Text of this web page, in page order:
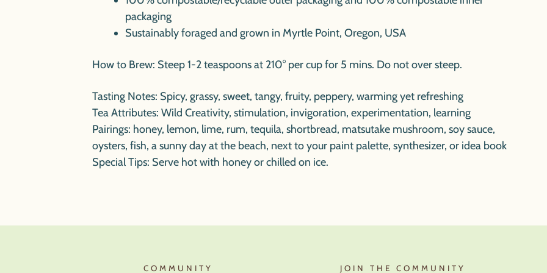
packaging
Sustainably foraged and grown in Myrtle Point, Oregon, USA
How to Brew: Steep 1-2 teaspoons at 210° per cup for 5 mins. Do not over steep.
Tasting Notes: Spicy, grassy, sweet, tangy, fruity, peppery, warming yet refreshing
Tea Attributes: Wild Creativity, stimulation, invigoration, experimentation, learning
Pairings: honey, lemon, lime, rum, tequila, shortbread, matsutake mushroom, soy sauce,
oysters, fish, a sunny day at the beach, next to your paint palette, synthesizer, or idea book
Special Tips: Serve hot with honey or chilled on ice.
COMMUNITY JOIN THE COMMUNITY